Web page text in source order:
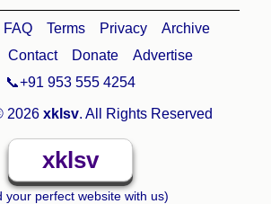
FAQ Terms Privacy
Archive
Contact Donate
Advertise
📞+91 953 555 4254
2026 xklsv. All Rights Reserved
xklsv
your perfect website with us)